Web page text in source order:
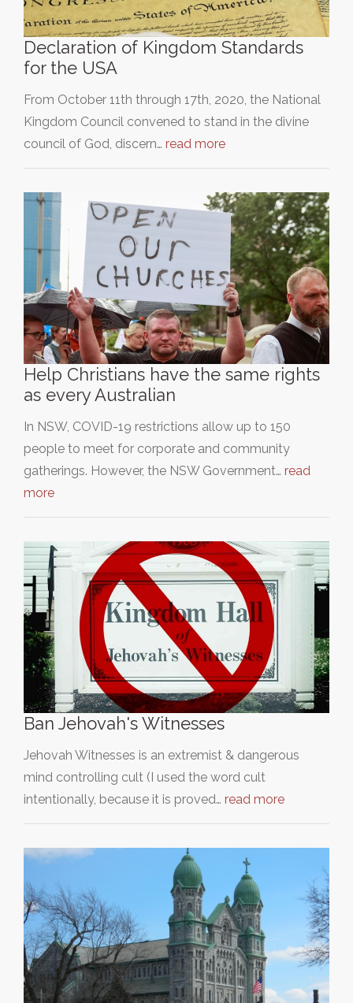
Declaration of Kingdom Standards
for the USA
From October 11th through 17th, 2020, the National
Kingdom Council convened to stand in the divine
council of God, discern… read more
Help Christians have the same rights
as every Australian
In NSW, COVID-19 restrictions allow up to 150
people to meet for corporate and community
gatherings. However, the NSW Government… read
more
Ban Jehovah's Witnesses
Jehovah Witnesses is an extremist & dangerous
mind controlling cult (I used the word cult
intentionally, because it is proved… read more